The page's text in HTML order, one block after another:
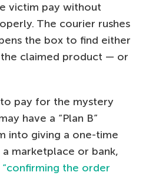
victim pay without
The courier rushes
the box to find either
claimed product — or
pay for the mystery
have a “Plan B”
into giving a one-time
marketplace or bank,
the order